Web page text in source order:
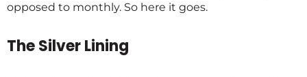
opposed to monthly. So here it goes.
The Silver Lining